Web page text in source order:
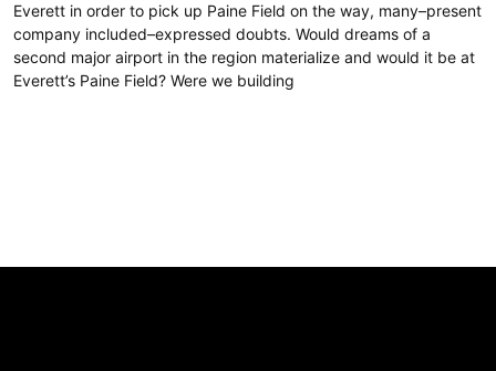
Everett in order to pick up Paine Field on the way, many–present
company included–expressed doubts. Would dreams of a
second major airport in the region materialize and would it be at
Everett’s Paine Field? Were we building